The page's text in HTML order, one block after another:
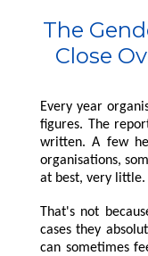
Forums
The
Close
Every year
figures. The
written. A few
organisations,
at best, very little.
That's not
cases they
can sometimes